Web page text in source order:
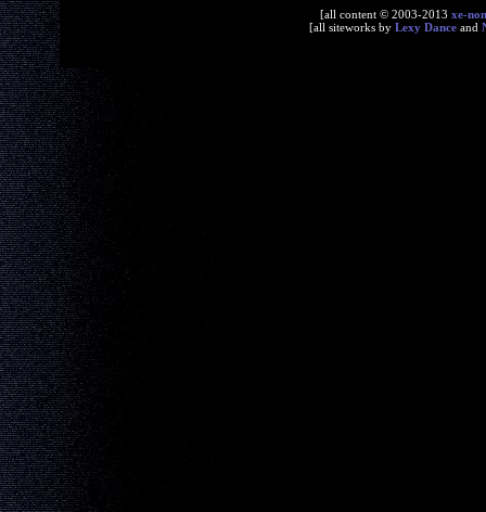
[all content © 2003-2013 xe-
[all siteworks by Lexy Dance and